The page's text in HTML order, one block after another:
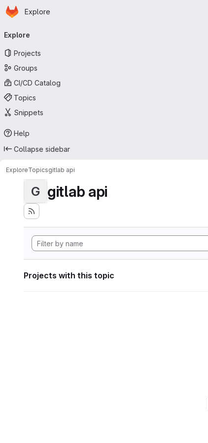
Skip to main content
Homepage
Explore
navigation
Explore
Projects
Groups
CI/CD Catalog
Topics
Snippets
Help
Collapse sidebar
ExploreTopicsgitlab api
G gitlab api
Projects with this topic